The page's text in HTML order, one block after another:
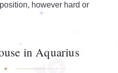
however hard or
in Aquarius